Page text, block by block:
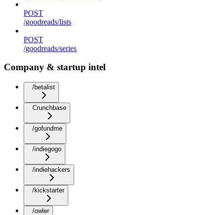
POST
/goodreads/lists
POST
/goodreads/series
Company & startup intel
/betalist
Crunchbase
/gofundme
/indiegogo
/indiehackers
/kickstarter
/owler